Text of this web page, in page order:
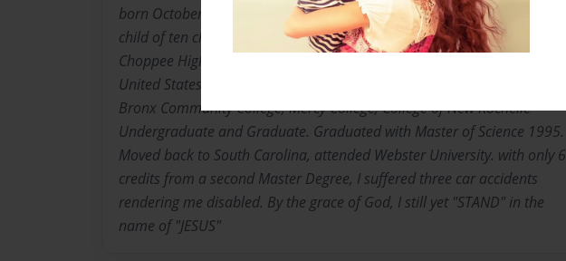
born October 2, 1948. Dunber, Georgetown, South Carolina. The third
child of ten children born to The late Rev. Thomas S and Florine C. Lance.
Choppee High School graduate 1967. Moved to New York and joined the
United States Army 1969 E5 Rank in less than three years. Attended
Bronx Community College, Mercy College, College of New Rochelle
Undergraduate and Graduate. Graduated with Master of Science 1995.
Moved back to South Carolina, attended Webster University. with only 6
credits from a second Master Degree, I suffered three car accidents
rendering me disabled. By the grace of God, I still yet "STAND" in the
name of "JESUS"